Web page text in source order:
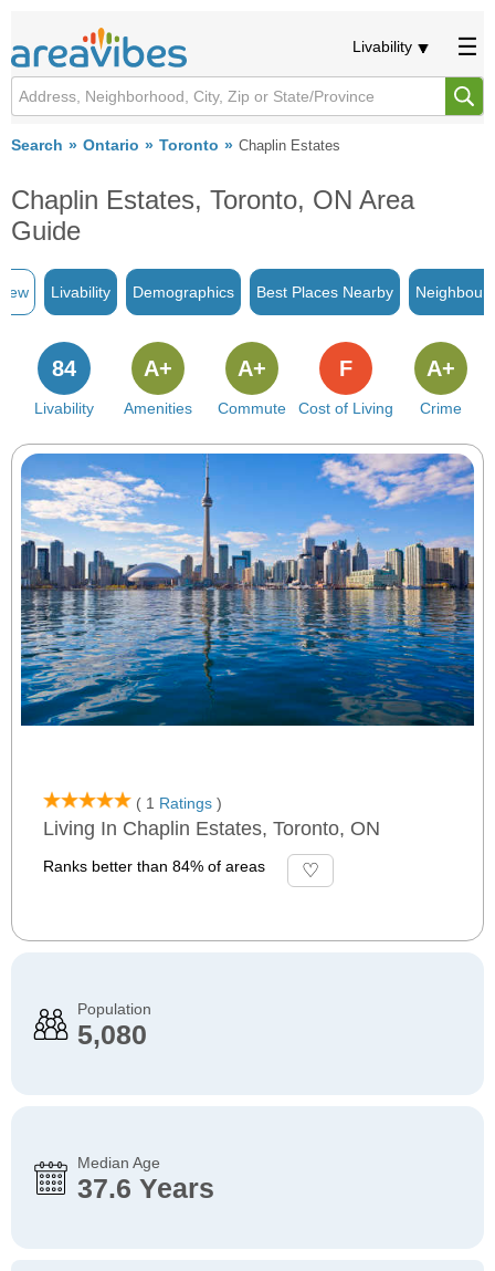
Livability
Search Ontario Toronto Chaplin Estates
Chaplin Estates, Toronto, ON Area
Guide
Livability Demographics Best Places Nearby
Livability
84
Amenities
A+
Commute
A+
Cost of Living
F
Crime
A+
( 1 Ratings )
Living In Chaplin Estates, Toronto, ON
Ranks better than 84% of areas
Population
5,080
Median Age
37.6 Years